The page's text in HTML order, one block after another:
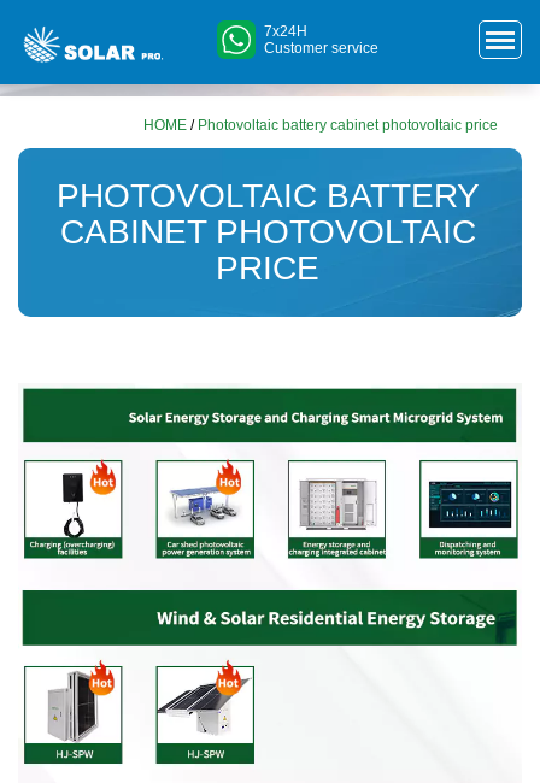
7x24H
Customer service
HOME / Photovoltaic battery cabinet photovoltaic price
PHOTOVOLTAIC BATTERY
CABINET PHOTOVOLTAIC
PRICE